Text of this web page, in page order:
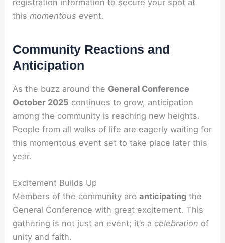
thismomentous event.
Community Reactions and
Anticipation
As the buzz around the General Conference
October 2025 continues to grow, anticipation
among the community is reaching new heights.
People from all walks of life are eagerly waiting for
this momentous event set to take place later this
year.
Excitement Builds Up
Members of the community areanticipating the
General Conference with great excitement. This
gathering is not just an event; it’s acelebration of
unity and faith.